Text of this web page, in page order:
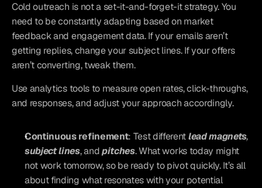
Cold outreach is not a set-it-and-forget-it strategy. You
need to be constantly adapting based on market
feedback and engagement data. If your emails aren’t
getting replies, change your subject lines. If your offers
aren’t converting, tweak them.
Use analytics tools to measure open rates, click-throughs,
and responses, and adjust your approach accordingly.
Continuous refinement: Test different lead magnets
subject lines, and pitches. What works today might
not work tomorrow, so be ready to pivot quickly. It’s all
about finding what resonates with your potential